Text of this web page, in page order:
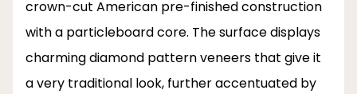
crown-cut American pre-finished construction
with a particleboard core. The surface displays
charming diamond pattern veneers that give it
a very traditional look, further accentuated by